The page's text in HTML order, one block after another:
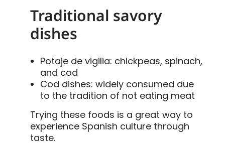
Traditional savory
dishes
Potaje de vigilia: chickpeas, spinach,
and cod
Cod dishes: widely consumed due
to the tradition of not eating meat
Trying these foods is a great way to
experience Spanish culture through
taste.